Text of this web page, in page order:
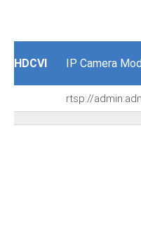
HDCVI IP Camera
rtsp://